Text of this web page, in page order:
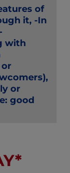
of
it, -In
with
or
good